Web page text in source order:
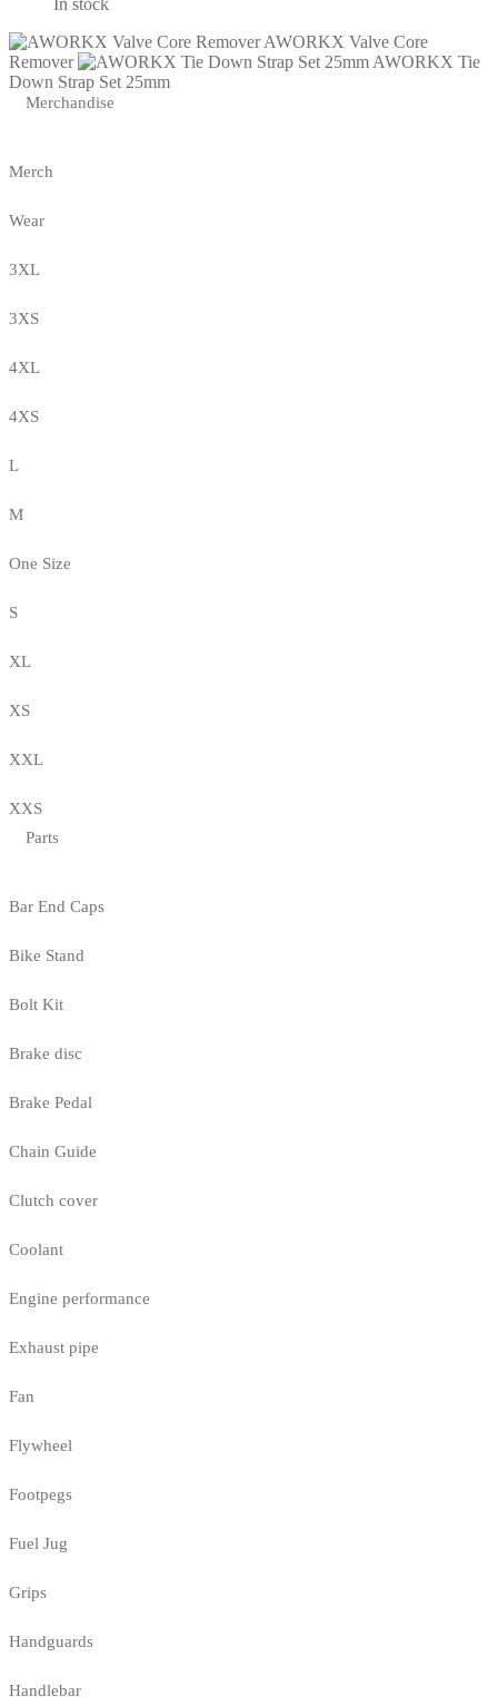
In stock
AWORKX Valve Core
Remover
AWORKX Tie
Down Strap Set 25mm
Merchandise
Merch
Wear
3XL
3XS
4XL
4XS
L
M
One Size
S
XL
XS
XXL
XXS
Parts
Bar End Caps
Bike Stand
Bolt Kit
Brake disc
Brake Pedal
Chain Guide
Clutch cover
Coolant
Engine performance
Exhaust pipe
Fan
Flywheel
Footpegs
Fuel Jug
Grips
Handguards
Handlebar